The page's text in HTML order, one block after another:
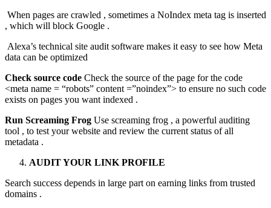
When pages are crawled , sometimes a NoIndex meta tag is inserted
, which will block Google .
Alexa’s technical site audit software makes it easy to see how Meta
data can be optimized
Check source code Check the source of the page for the code
<meta name = “robots” content =”noindex”> to ensure no such code
exists on pages you want indexed .
Run Screaming Frog Use screaming frog , a powerful auditing
tool , to test your website and review the current status of all
metadata .
AUDIT YOUR LINK PROFILE
Search success depends in large part on earning links from trusted
domains .